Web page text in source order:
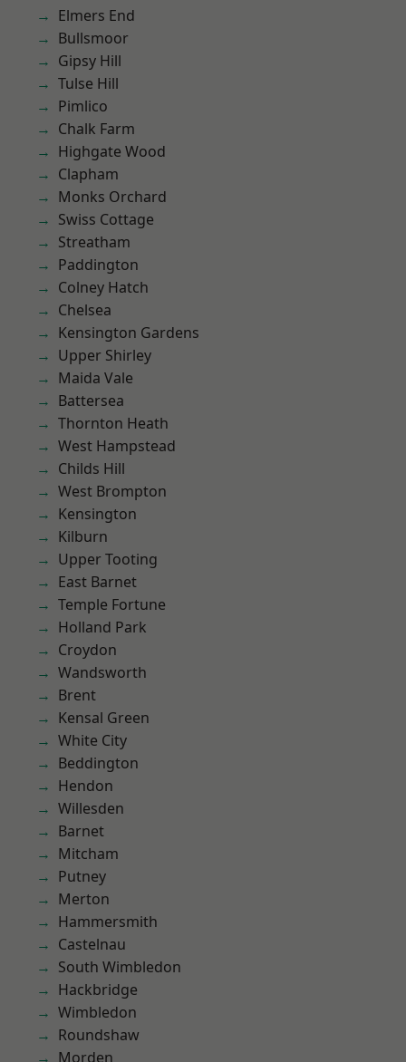
Elmers End
Bullsmoor
Gipsy Hill
Tulse Hill
Pimlico
Chalk Farm
Highgate Wood
Clapham
Monks Orchard
Swiss Cottage
Streatham
Paddington
Colney Hatch
Chelsea
Kensington Gardens
Upper Shirley
Maida Vale
Battersea
Thornton Heath
West Hampstead
Childs Hill
West Brompton
Kensington
Kilburn
Upper Tooting
East Barnet
Temple Fortune
Holland Park
Croydon
Wandsworth
Brent
Kensal Green
White City
Beddington
Hendon
Willesden
Barnet
Mitcham
Putney
Merton
Hammersmith
Castelnau
South Wimbledon
Hackbridge
Wimbledon
Roundshaw
Morden